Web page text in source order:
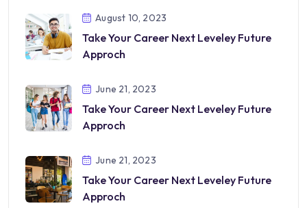
August 10, 2023
Take Your Career Next Leveley Future
Approch
June 21, 2023
Take Your Career Next Leveley Future
Approch
June 21, 2023
Take Your Career Next Leveley Future
Approch